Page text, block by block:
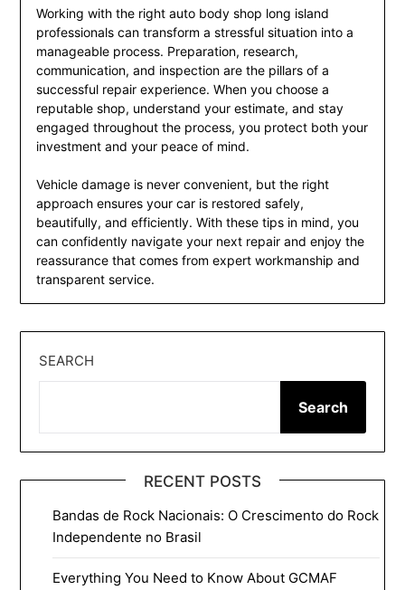
Working with the right auto body shop long island
professionals can transform a stressful situation into a
manageable process. Preparation, research,
communication, and inspection are the pillars of a
successful repair experience. When you choose a
reputable shop, understand your estimate, and stay
engaged throughout the process, you protect both your
investment and your peace of mind.
Vehicle damage is never convenient, but the right
approach ensures your car is restored safely,
beautifully, and efficiently. With these tips in mind, you
can confidently navigate your next repair and enjoy the
reassurance that comes from expert workmanship and
transparent service.
SEARCH
Search
RECENT POSTS
Bandas de Rock Nacionais: O Crescimento do Rock
Independente no Brasil
Everything You Need to Know About GCMAF